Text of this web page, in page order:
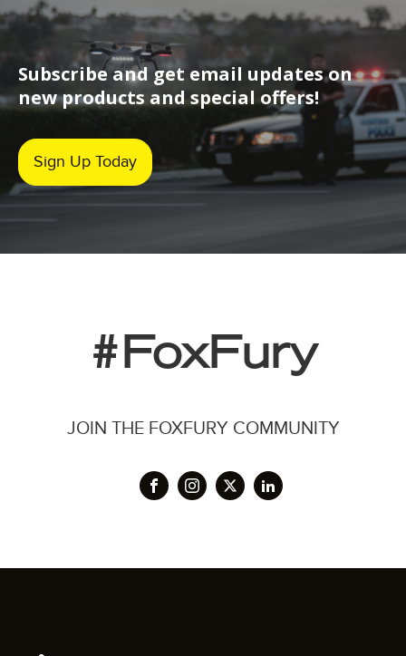
Subscribe and get email updates on
new products and special offers!
Sign Up Today
#FoxFury
JOIN THE FOXFURY COMMUNITY